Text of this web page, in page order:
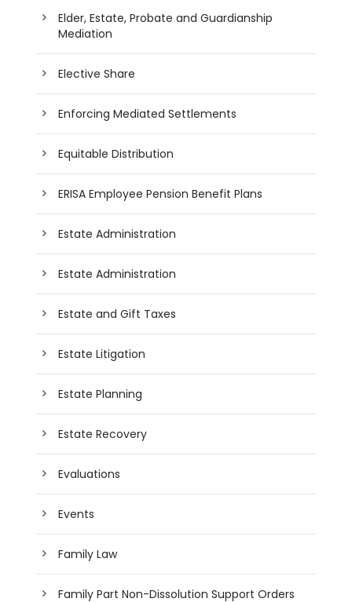
Elder, Estate, Probate and Guardianship
Mediation
Elective Share
Enforcing Mediated Settlements
Equitable Distribution
ERISA Employee Pension Benefit Plans
Estate Administration
Estate Administration
Estate and Gift Taxes
Estate Litigation
Estate Planning
Estate Recovery
Evaluations
Events
Family Law
Family Part Non-Dissolution Support Orders